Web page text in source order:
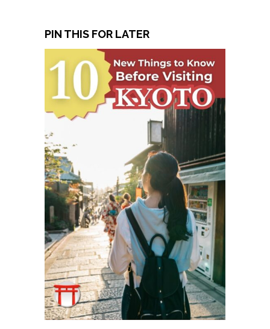
PIN THIS FOR LATER